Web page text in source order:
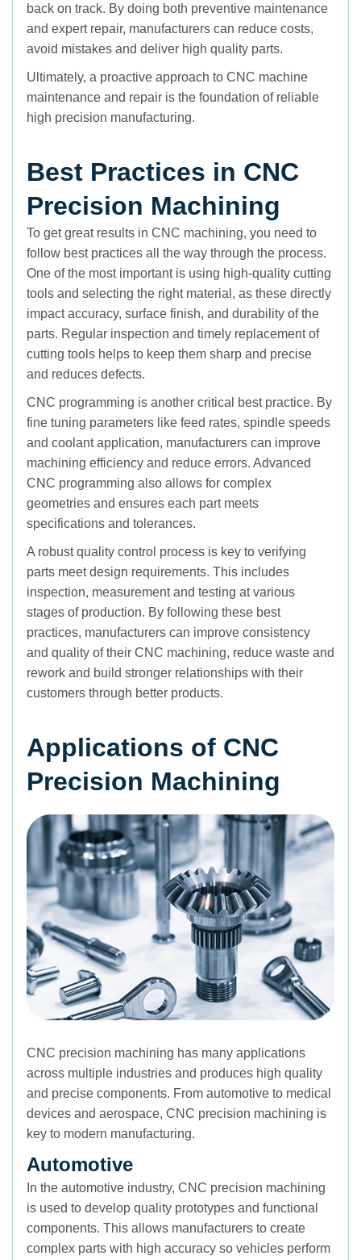
back on track. By doing both preventive maintenance
and expert repair, manufacturers can reduce costs,
avoid mistakes and deliver high quality parts.
Ultimately, a proactive approach to CNC machine
maintenance and repair is the foundation of reliable
high precision manufacturing.
Best Practices in CNC
Precision Machining
To get great results in CNC machining, you need to
follow best practices all the way through the process.
One of the most important is using high-quality cutting
tools and selecting the right material, as these directly
impact accuracy, surface finish, and durability of the
parts. Regular inspection and timely replacement of
cutting tools helps to keep them sharp and precise
and reduces defects.
CNC programming is another critical best practice. By
fine tuning parameters like feed rates, spindle speeds
and coolant application, manufacturers can improve
machining efficiency and reduce errors. Advanced
CNC programming also allows for complex
geometries and ensures each part meets
specifications and tolerances.
A robust quality control process is key to verifying
parts meet design requirements. This includes
inspection, measurement and testing at various
stages of production. By following these best
practices, manufacturers can improve consistency
and quality of their CNC machining, reduce waste and
rework and build stronger relationships with their
customers through better products.
Applications of CNC
Precision Machining
CNC precision machining has many applications
across multiple industries and produces high quality
and precise components. From automotive to medical
devices and aerospace, CNC precision machining is
key to modern manufacturing.
Automotive
In the automotive industry, CNC precision machining
is used to develop quality prototypes and functional
components. This allows manufacturers to create
complex parts with high accuracy so vehicles perform